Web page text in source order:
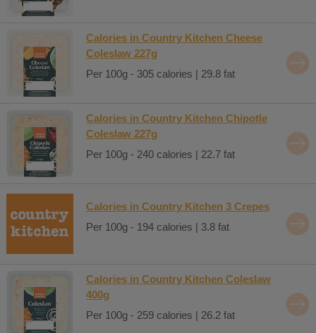
Calories in Country Kitchen Cheese
Coleslaw 227g
Per 100g - 305 calories | 29.8 fat
Calories in Country Kitchen Chipotle
Coleslaw 227g
Per 100g - 240 calories | 22.7 fat
Calories in Country Kitchen 3 Crepes
Per 100g - 194 calories | 3.8 fat
Calories in Country Kitchen Coleslaw
400g
Per 100g - 259 calories | 26.2 fat